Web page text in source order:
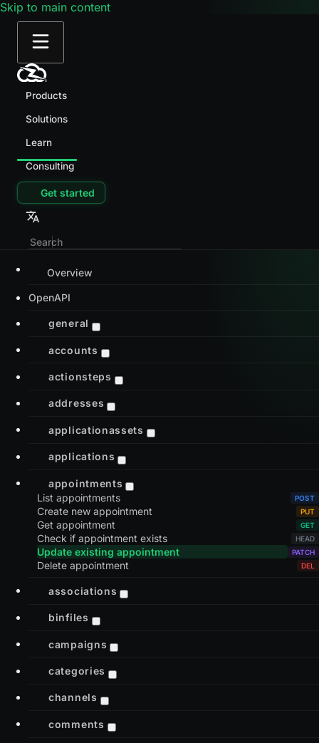
Skip to main content
Products
Solutions
Learn
Consulting
Get started
Overview
OpenAPI
general
accounts
actionsteps
addresses
applicationassets
applications
appointments
List appointments
Create new appointment
Get appointment
Check if appointment exists
Update existing appointment
Delete appointment
associations
binfiles
campaigns
categories
channels
comments